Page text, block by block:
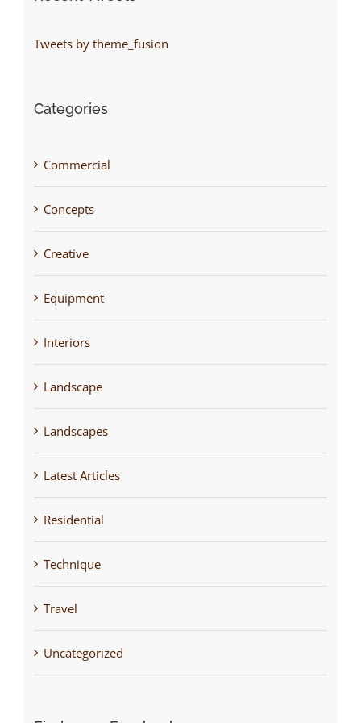
Tweets by theme_fusion
Categories
Commercial
Concepts
Creative
Equipment
Interiors
Landscape
Landscapes
Latest Articles
Residential
Technique
Travel
Uncategorized